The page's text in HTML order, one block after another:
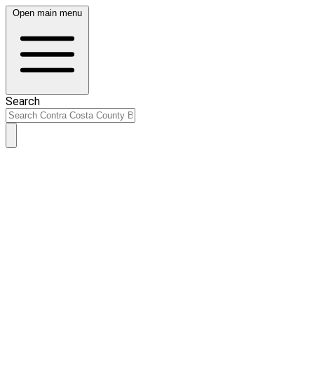
Open main menu
Search